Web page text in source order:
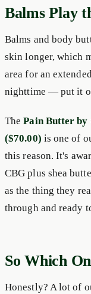
Balms Play
Balms and body
skin longer, which
area for an
nighttime — put it
ThePain Butter by
($70.00) is one of
this reason. It's
CBG plus shea
as the thing they
through and ready
So Which
Honestly? A lot of